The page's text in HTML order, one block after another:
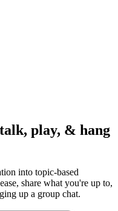
play, & hang
into topic-based
share what you're up to,
up a group chat.